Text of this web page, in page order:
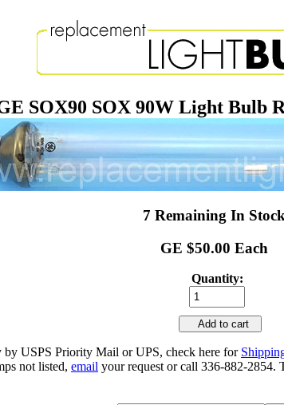
SOX90 SOX 90W Light Bulb
7 Remaining In Stock
GE $50.00 Each
Quantity:
Add to cart
by USPS Priority Mail or UPS, check here for
not listed, email your request or call 336-882-2854.